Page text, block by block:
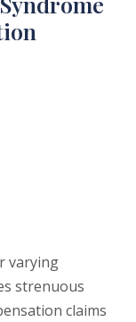
varying
strenuous
claims